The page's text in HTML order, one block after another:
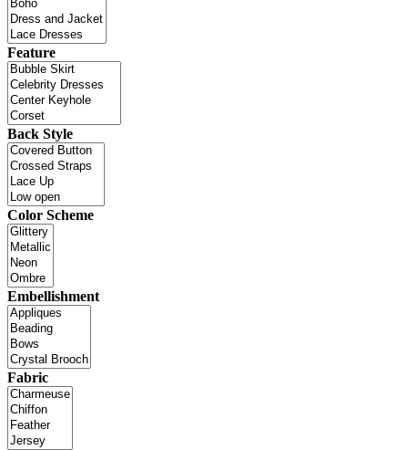
Feature
Back Style
Color Scheme
Embellishment
Fabric